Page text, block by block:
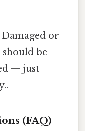
Damaged or
be
— just
(FAQ)